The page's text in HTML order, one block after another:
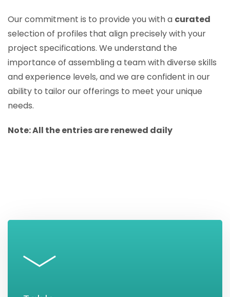
Our commitment is to provide you with a curated
selection of profiles that align precisely with your
project specifications. We understand the
importance of assembling a team with diverse skills
and experience levels, and we are confident in our
ability to tailor our offerings to meet your unique
needs.
Note: All the entries are renewed daily